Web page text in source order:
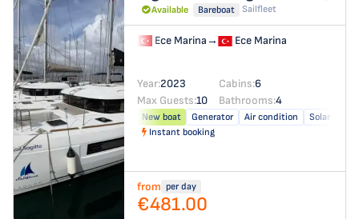
Available Bareboat Sailfleet
Ece Marina→ Ece Marina
Year:2023 Cabins:6
Max Guests:10 Bathrooms:4
New boat Generator Air condition
Solar panel
Instant booking
from per day
€481.00